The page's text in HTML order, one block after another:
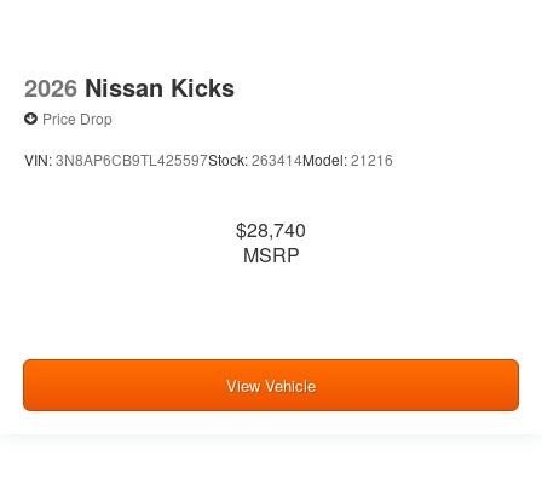
2026 Nissan Kicks
Price Drop
VIN:3N8AP6CB9TL425597Stock:263414Model:21216
$28,740
MSRP
View Vehicle